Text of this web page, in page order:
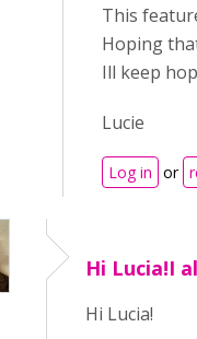
This
Hoping
Ill keep
Lucie
Log in or
Hi Lucia!I
Hi Lucia!